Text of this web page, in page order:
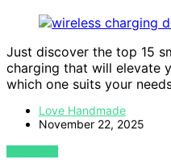
Just discover the top 15
charging that will elevate
which one suits your
Love Handmade
November 22, 2025
VIEW POST